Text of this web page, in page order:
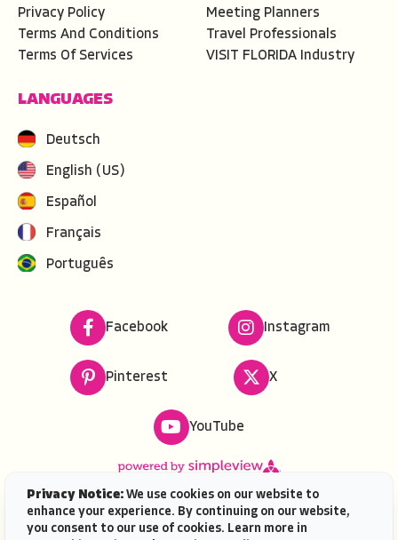
Privacy Policy
Terms And Conditions
Terms Of Services
Meeting Planners
Travel Professionals
VISIT FLORIDA Industry
LANGUAGES
Deutsch
English (US)
Español
Français
Português
Facebook Instagram
Pinterest X
YouTube
Copyright ©2026VISIT FLORIDA. All rights reserved.
VISIT FLORIDA® is a service mark of the Florida Tourism
Privacy Notice: We use cookies on our website to
enhance your experience. By continuing on our website,
you consent to our use of cookies. Learn more in